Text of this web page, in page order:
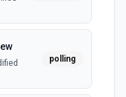
polling